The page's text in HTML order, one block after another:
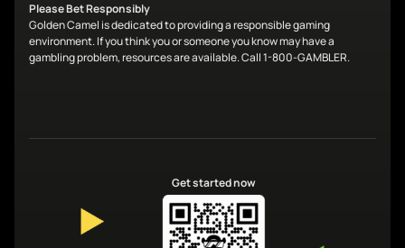
Please Bet Responsibly
Golden Camel is dedicated to providing a responsible gaming
environment. If you think you or someone you know may have a
gambling problem, resources are available. Call 1-800-GAMBLER.
Get started now